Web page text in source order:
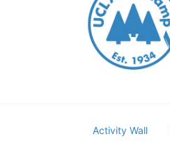
Activity Wall